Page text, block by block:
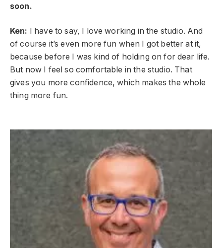
soon.
Ken:
I have to say, I love working in the studio. And
of course it’s even more fun when I got better at it,
because before I was kind of holding on for dear life.
But now I feel so comfortable in the studio. That
gives you more confidence, which makes the whole
thing more fun.